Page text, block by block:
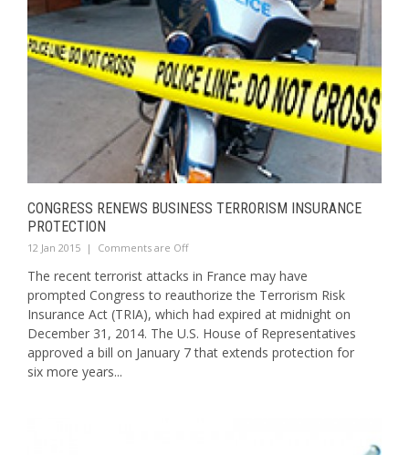
CONGRESS RENEWS BUSINESS TERRORISM INSURANCE
PROTECTION
12 Jan 2015 | Comments are Off
The recent terrorist attacks in France may have
prompted Congress to reauthorize the Terrorism Risk
Insurance Act (TRIA), which had expired at midnight on
December 31, 2014. The U.S. House of Representatives
approved a bill on January 7 that extends protection for
six more years...